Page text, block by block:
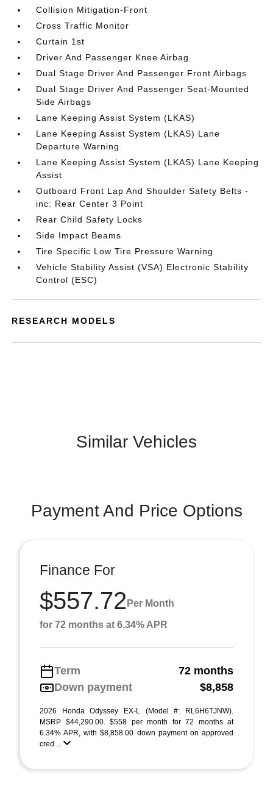
Collision Mitigation-Front
Cross Traffic Monitor
Curtain 1st
Driver And Passenger Knee Airbag
Dual Stage Driver And Passenger Front Airbags
Dual Stage Driver And Passenger Seat-Mounted
Side Airbags
Lane Keeping Assist System (LKAS)
Lane Keeping Assist System (LKAS) Lane
Departure Warning
Lane Keeping Assist System (LKAS) Lane Keeping
Assist
Outboard Front Lap And Shoulder Safety Belts -
inc: Rear Center 3 Point
Rear Child Safety Locks
Side Impact Beams
Tire Specific Low Tire Pressure Warning
Vehicle Stability Assist (VSA) Electronic Stability
Control (ESC)
RESEARCH MODELS
Similar Vehicles
Payment And Price Options
Finance For
$557.72 Per Month
for 72 months at 6.34% APR
Term
72 months
Down payment
$8,858
2026 Honda Odyssey EX-L (Model #: RL6H6TJNW).
MSRP $44,290.00. $558 per month for 72 months at
6.34% APR, with $8,858.00 down payment on approved
cred ...